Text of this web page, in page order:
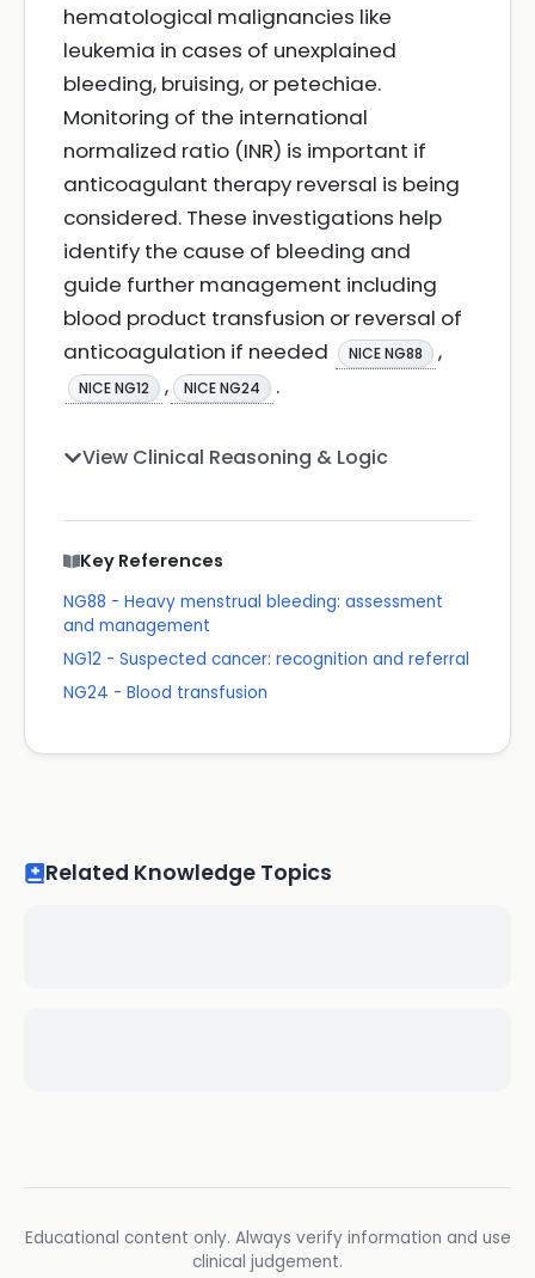
hematological malignancies like
leukemia in cases of unexplained
bleeding, bruising, or petechiae.
Monitoring of the international
normalized ratio (INR) is important if
anticoagulant therapy reversal is being
considered. These investigations help
identify the cause of bleeding and
guide further management including
blood product transfusion or reversal of
anticoagulation if needed
NICE NG88 ,
NICE NG12 , NICE NG24 .
View Clinical Reasoning & Logic
Key References
NG88 - Heavy menstrual bleeding: assessment
and management
NG12 - Suspected cancer: recognition and referral
NG24 - Blood transfusion
Related Knowledge Topics
Educational content only. Always verify information and use
clinical judgement.